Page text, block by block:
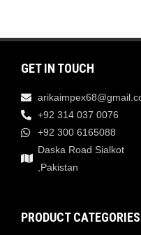
GET IN TOUCH
+92 314 037 0076
+92 300 6165088
Daska Road Sialkot
,Pakistan
PRODUCT CATEGORIES